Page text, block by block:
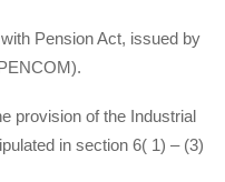
Pension Act, issued by
of the Industrial
in section 6( 1) – (3)